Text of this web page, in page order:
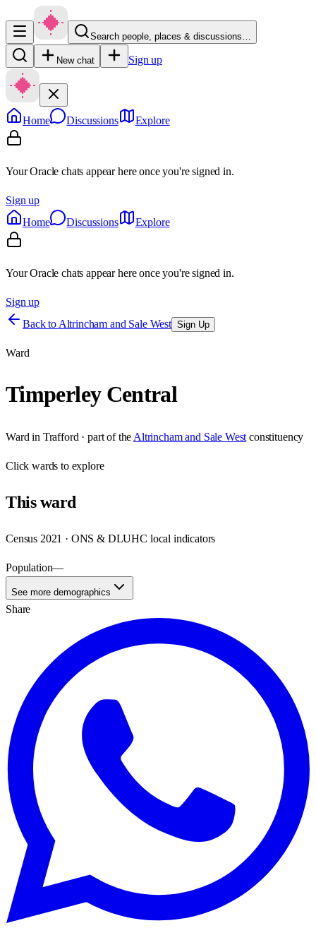
Search people, places & discussions…
New chat Sign up
Home Discussions Explore
Your Oracle chats appear here once you're signed in.
Sign up
Home
Discussions Explore
Your Oracle chats appear here once you're signed in.
Sign up
Back to Altrincham and Sale West Sign Up
Ward
Timperley Central
Ward in Trafford · part of the Altrincham and Sale West constituency
Clickwards to explore
Thisward
Census 2021 · ONS & DLUHC local indicators
Population—
See more demographics
Share